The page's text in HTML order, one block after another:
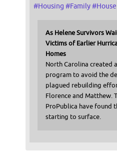
#Housing #Family#House
As Helene Survivors
Victims of Earlier
Homes
North Carolina created
program to avoid the
plagued rebuilding
Florence and Matthew.
ProPublica have found
starting to surface.